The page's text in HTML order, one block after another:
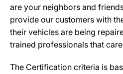
are your neighbors and
provide our customers with
their vehicles are being
trained professionals that
The Certification criteria is